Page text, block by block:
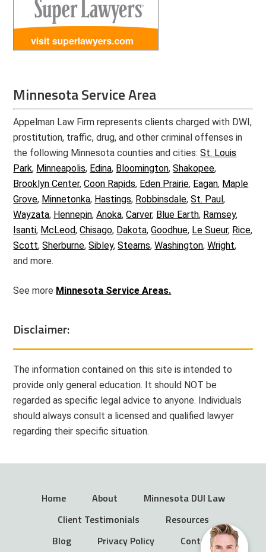
Minnesota Service Area
Appelman Law Firm represents clients charged with DWI,
prostitution, traffic, drug, and other criminal offenses in
the following Minnesota counties and cities:St. Louis
Park, Minneapolis, Edina, Bloomington,Shakopee,
Brooklyn Center,Coon Rapids, Eden Prairie, Eagan, Maple
Grove, Minnetonka, Hastings, Robbinsdale,St. Paul,
Wayzata, Hennepin,Anoka,Carver, Blue Earth, Ramsey,
Isanti, McLeod,Chisago, Dakota,Goodhue, Le Sueur, Rice,
Scott,Sherburne,Sibley,Stearns,Washington,Wright,
and more.
See more Minnesota Service Areas.
Disclaimer:
The information contained on this site is intended to
provide only general education. It should NOT be
regarded as specific legal advice to anyone. Individuals
should always consult a licensed and qualified lawyer
regarding their specific situation.
Home About
Minnesota DUI Law
Client Testimonials
Resources
Blog
Privacy Policy Contact